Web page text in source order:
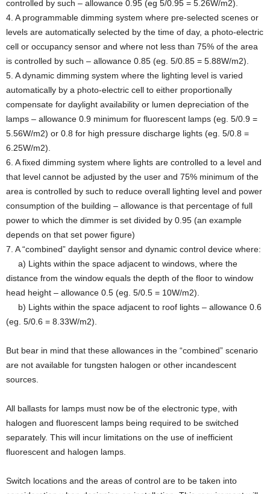
controlled by such – allowance 0.95 (eg 5/0.95 = 5.26W/m2).
4. A programmable dimming system where pre-selected scenes or
levels are automatically selected by the time of day, a photo-electric
cell or occupancy sensor and where not less than 75% of the area
is controlled by such – allowance 0.85 (eg. 5/0.85 = 5.88W/m2).
5. A dynamic dimming system where the lighting level is varied
automatically by a photo-electric cell to either proportionally
compensate for daylight availability or lumen depreciation of the
lamps – allowance 0.9 minimum for fluorescent lamps (eg. 5/0.9 =
5.56W/m2) or 0.8 for high pressure discharge lights (eg. 5/0.8 =
6.25W/m2).
6. A fixed dimming system where lights are controlled to a level and
that level cannot be adjusted by the user and 75% minimum of the
area is controlled by such to reduce overall lighting level and power
consumption of the building – allowance is that percentage of full
power to which the dimmer is set divided by 0.95 (an example
depends on that set power figure)
7. A “combined” daylight sensor and dynamic control device where:
a) Lights within the space adjacent to windows, where the
distance from the window equals the depth of the floor to window
head height – allowance 0.5 (eg. 5/0.5 = 10W/m2).
b) Lights within the space adjacent to roof lights – allowance 0.6
(eg. 5/0.6 = 8.33W/m2).
But bear in mind that these allowances in the “combined” scenario
are not available for tungsten halogen or other incandescent
sources.
All ballasts for lamps must now be of the electronic type, with
halogen and fluorescent lamps being required to be switched
separately. This will incur limitations on the use of inefficient
fluorescent and halogen lamps.
Switch locations and the areas of control are to be taken into